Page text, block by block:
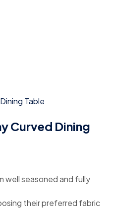
Table
Curved Dining
well seasoned and fully
their preferred fabric